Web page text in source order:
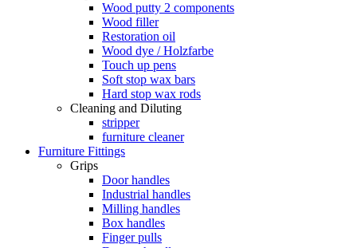
Wood putty 2 components
Wood filler
Restoration oil
Wood dye / Holzfarbe
Touch up pens
Soft stop wax bars
Hard stop wax rods
Cleaning and Diluting
stripper
furniture cleaner
Furniture Fittings
Grips
Door handles
Industrial handles
Milling handles
Box handles
Finger pulls